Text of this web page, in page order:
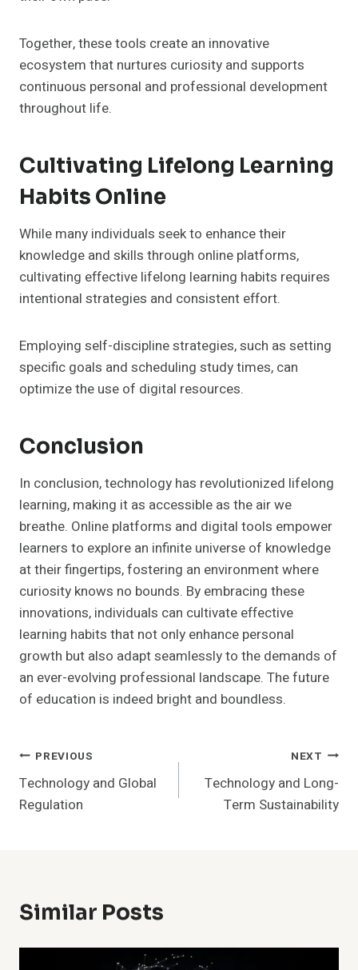
Together, these tools create an innovative
ecosystem that nurtures curiosity and supports
continuous personal and professional development
throughout life.
Cultivating Lifelong Learning
Habits Online
While many individuals seek to enhance their
knowledge and skills through online platforms,
cultivating effective lifelong learning habits requires
intentional strategies and consistent effort.
Employing self-discipline strategies, such as setting
specific goals and scheduling study times, can
optimize the use of digital resources.
Conclusion
In conclusion, technology has revolutionized lifelong
learning, making it as accessible as the air we
breathe. Online platforms and digital tools empower
learners to explore an infinite universe of knowledge
at their fingertips, fostering an environment where
curiosity knows no bounds. By embracing these
innovations, individuals can cultivate effective
learning habits that not only enhance personal
growth but also adapt seamlessly to the demands of
an ever-evolving professional landscape. The future
of education is indeed bright and boundless.
Post
Navigation
PREVIOUS
Technology and Global
Regulation
NEXT
Technology and Long-
Term Sustainability
Similar Posts